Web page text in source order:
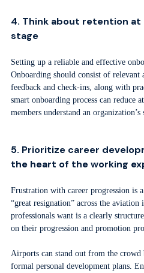
4. Think about retention
stage
Setting up a reliable and effective
Onboarding should consist of
feedback and check-ins, along with
smart onboarding process can reduce
members understand an organization’s
5. Prioritize career
the heart of the working
Frustration with career progression is
“great resignation” across the
professionals want is a clearly
on their progression and promotion
Airports can stand out from the
formal personal development plans.